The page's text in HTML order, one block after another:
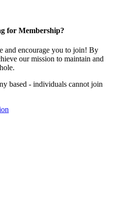
for Membership?
and encourage you to join! By
our mission to maintain and
based - individuals cannot join